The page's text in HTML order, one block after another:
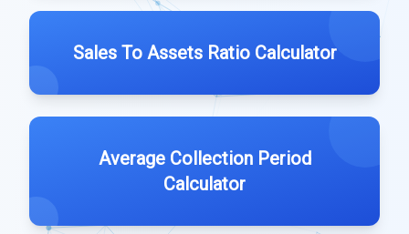
Sales To Assets Ratio Calculator
Average Collection Period
Calculator